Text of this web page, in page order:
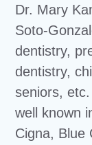
Dr. Mary
Soto-
dentistry,
dentistry,
seniors,
well known
Cigna, Blue